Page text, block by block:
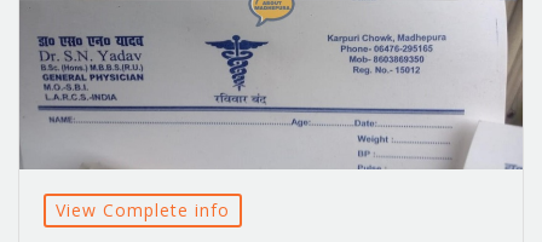
View Complete info